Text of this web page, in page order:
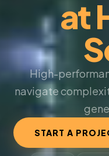
at
High-
navigate
START A